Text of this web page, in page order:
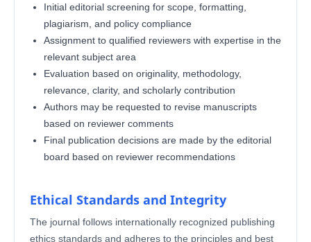
Initial editorial screening for scope, formatting,
plagiarism, and policy compliance
Assignment to qualified reviewers with expertise in the
relevant subject area
Evaluation based on originality, methodology,
relevance, clarity, and scholarly contribution
Authors may be requested to revise manuscripts
based on reviewer comments
Final publication decisions are made by the editorial
board based on reviewer recommendations
Ethical Standards and Integrity
The journal follows internationally recognized publishing
ethics standards and adheres to the principles and best